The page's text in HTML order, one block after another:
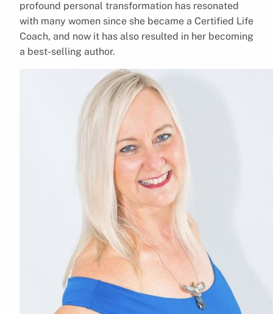
profound personal transformation has resonated
with many women since she became a Certified Life
Coach, and now it has also resulted in her becoming
a best-selling author.